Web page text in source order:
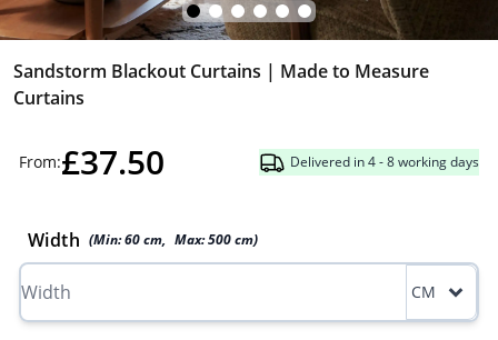
Sandstorm Blackout Curtains | Made to Measure
Curtains
From:£37.50 Delivered in 4 - 8 working days
Width (Min:60cm, Max:500cm)
CM